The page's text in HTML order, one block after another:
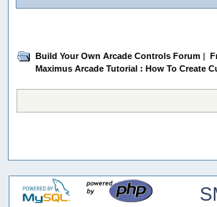
Build Your Own Arcade Controls Forum
Maximus Arcade Tutorial : How To Create